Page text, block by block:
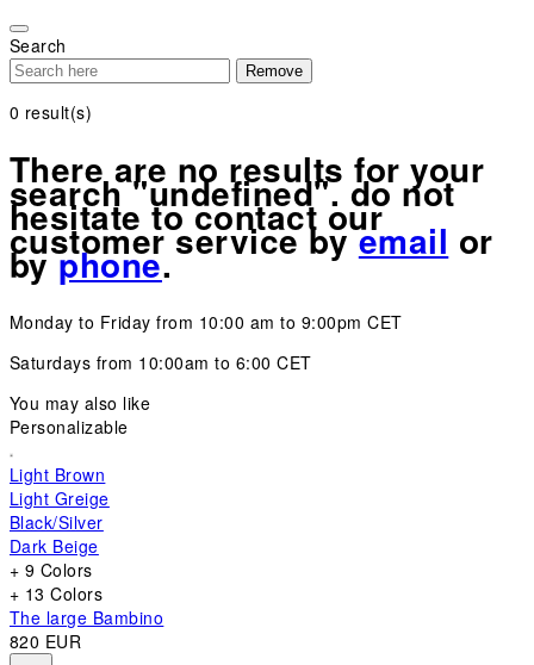
note:
This
website
includes
accessibility
system.
Search
Remove
0 result(s)
There are no results for your
search "undefined". do not
hesitate to contact our
customer service byemail or
byphone.
Monday to Friday from 10:00 am to 9:00pm CET
Saturdays from 10:00am to 6:00 CET
You may also like
Personalizable
Light Brown
Light Greige
Black/Silver
Dark Beige
+ 9 Colors
+ 13 Colors
The large Bambino
820 EUR